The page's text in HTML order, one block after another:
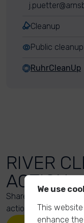
Cleanup
Public cleanup
RuhrCleanUp
RIVER
ACTION
Share your action
action too!
We use
This
enhance